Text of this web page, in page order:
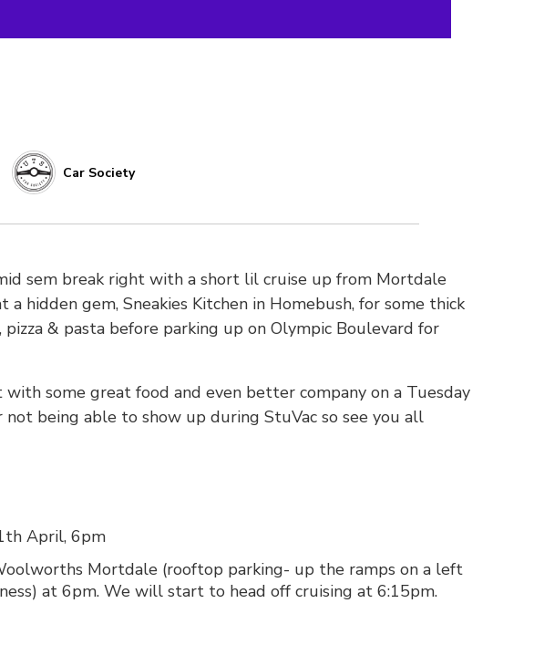
Car Society
sem break right with a short lil cruise up from Mortdale
hidden gem, Sneakies Kitchen in Homebush, for some thick
& pasta before parking up on Olympic Boulevard for
some great food and even better company on a Tuesday
not being able to show up during StuVac so see you all
April, 6pm
Mortdale (rooftop parking- up the ramps on a left
at 6pm. We will start to head off cruising at 6:15pm.